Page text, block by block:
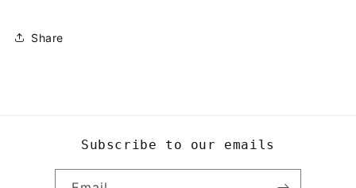
Share
Subscribe to our emails